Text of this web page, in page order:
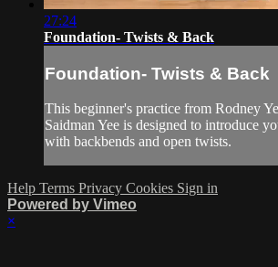
27:24
Foundation- Twists & Back
Foundation- Twists & Back
This beginner's practice from Rodney
Saidman Yee is designed to introduce
with backbends and open twists.
Help Terms Privacy Cookies Sign in
Powered by Vimeo
×